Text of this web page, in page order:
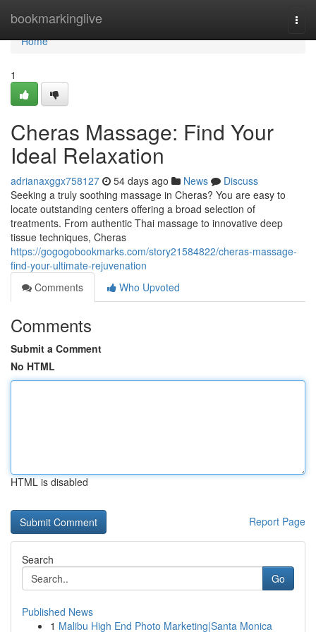
bookmarkinglive
Home
Home
1
Cheras Massage: Find Your
Ideal Relaxation
adrianaxggx758127 54 days ago News
Discuss
Seeking a truly soothing massage in Cheras? You are easy to
locate outstanding centers offering a broad selection of
treatments. From authentic Thai massage to innovative deep
tissue techniques, Cheras
https://gogogobookmarks.com/story21584822/cheras-massage-
find-your-ultimate-rejuvenation
Comments
Who Upvoted
Comments
Submit a Comment
No HTML
HTML is disabled
Report Page
Search
Go
Published News
1 Malibu High End Photo Marketing|Santa Monica